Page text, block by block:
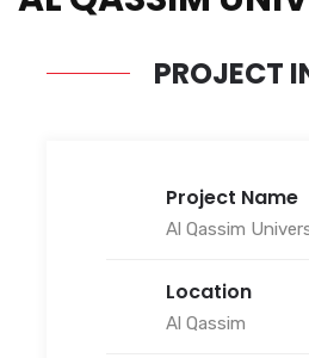
PROJECT
Project Name
Al Qassim
Location
Al Qassim